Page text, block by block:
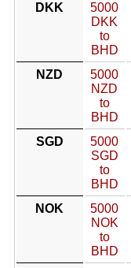
DKK
5000
DKK
to
BHD
NZD
5000
NZD
to
BHD
SGD
5000
SGD
to
BHD
NOK
5000
NOK
to
BHD